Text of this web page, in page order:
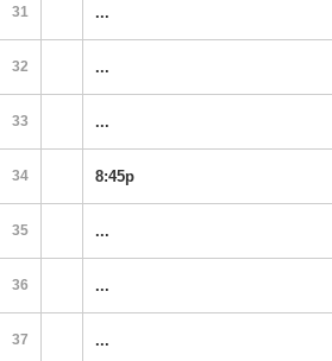
31 ...
32 ...
33 ...
34 8:45p
35 ...
36 ...
37 ...